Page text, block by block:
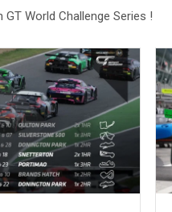
World Challenge Series !